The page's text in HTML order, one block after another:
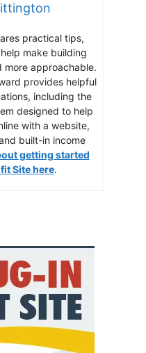
practical tips,
make building
more approachable.
provides helpful
including the
designed to help
with a website,
built-in income
getting started
Site here.